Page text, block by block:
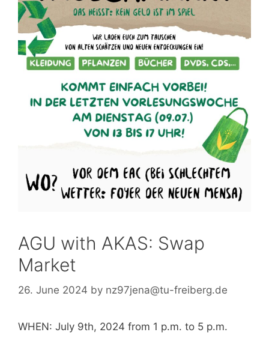
AGU with AKAS: Swap
Market
26. June 2024 by nz97jena@tu-freiberg.de
WHEN: July 9th, 2024 from 1 p.m. to 5 p.m.